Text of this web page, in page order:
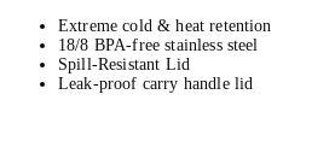
Extreme cold & heat retention
18/8 BPA-free stainless steel
Spill-Resistant Lid
Leak-proof carry handle lid